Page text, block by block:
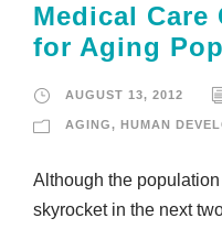
Medical
for Aging
AUGUST 13, 2012
AGING, HUMAN
Although the
skyrocket in the next